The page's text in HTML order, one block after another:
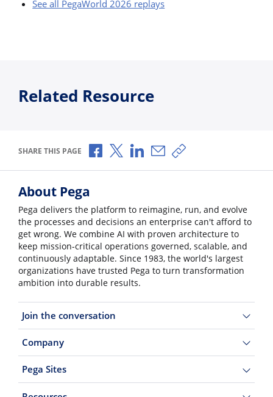
See all PegaWorld 2026 replays
Related Resource
SHARE THIS PAGE Share via Facebook
Share via X
Share via LinkedIn
Share via Email
Copy share link
About Pega
Pega delivers the platform to reimagine, run, and evolve
the processes and decisions an enterprise can't afford to
get wrong. We combine AI with proven architecture to
keep mission-critical operations governed, scalable, and
continuously adaptable. Since 1983, the world's largest
organizations have trusted Pega to turn transformation
ambition into durable results.
Join the conversation
Company
Pega Sites